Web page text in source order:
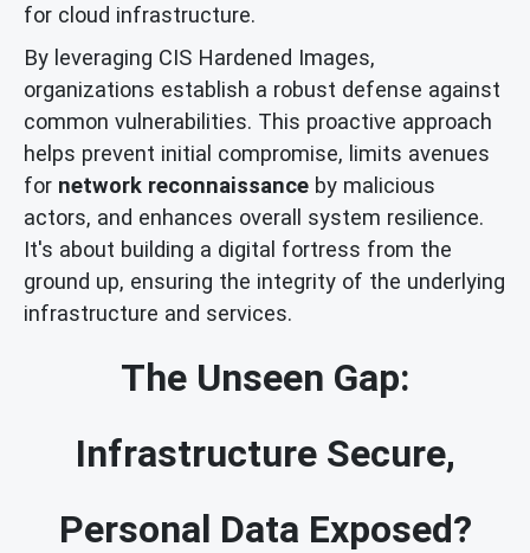
for cloud infrastructure.
By leveraging CIS Hardened Images,
organizations establish a robust defense against
common vulnerabilities. This proactive approach
helps prevent initial compromise, limits avenues
for network reconnaissance by malicious
actors, and enhances overall system resilience.
It's about building a digital fortress from the
ground up, ensuring the integrity of the underlying
infrastructure and services.
The Unseen Gap:
Infrastructure Secure,
Personal Data Exposed?